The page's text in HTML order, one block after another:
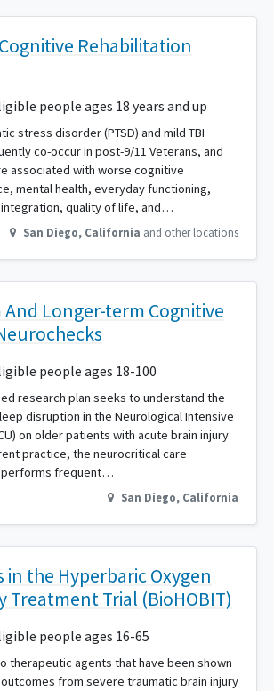
Rehabilitation
people ages 18 years and up
stress disorder (PTSD) and mild TBI
co-occur in post-9/11 Veterans, and
associated with worse cognitive
mental health, everyday functioning,
quality of life, and…
San Diego, California and other locations
Longer-term Cognitive
people ages 18-100
research plan seeks to understand the
disruption in the Neurological Intensive
on older patients with acute brain injury
practice, the neurocritical care
performs frequent…
San Diego, California
in the Hyperbaric Oxygen
Treatment Trial (BioHOBIT)
people ages 16-65
therapeutic agents that have been shown
from severe traumatic brain injury